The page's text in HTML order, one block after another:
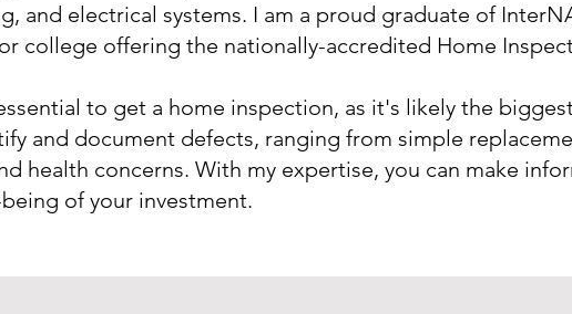
and electrical systems. I am a proud graduate of
college offering the nationally-accredited Home
to get a home inspection, as it's likely the
and document defects, ranging from simple
health concerns. With my expertise, you can make
of your investment.